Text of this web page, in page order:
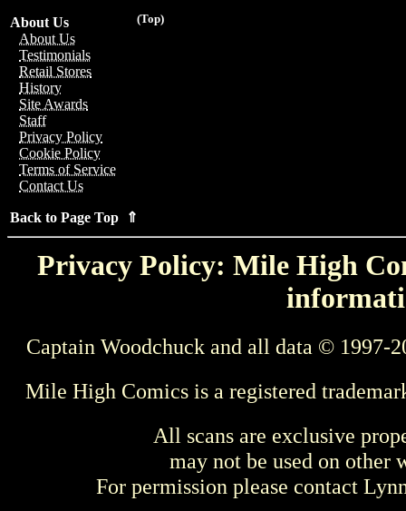
(Top)
About Us
About Us
Testimonials
Retail Stores
History
Site Awards
Staff
Privacy Policy
Cookie Policy
Terms of Service
Contact Us
Back to Page Top ⇑
Privacy Policy: Mile High
Captain Woodchuck and all data © 1997-
Mile High Comics is a registered
All scans are exclusive
may not be used on other
For permission please contact